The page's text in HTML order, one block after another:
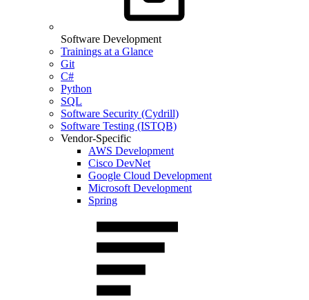
Software Development
Trainings at a Glance
Git
C#
Python
SQL
Software Security (Cydrill)
Software Testing (ISTQB)
Vendor-Specific
AWS Development
Cisco DevNet
Google Cloud Development
Microsoft Development
Spring